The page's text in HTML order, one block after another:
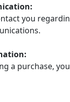
you
a purchase,